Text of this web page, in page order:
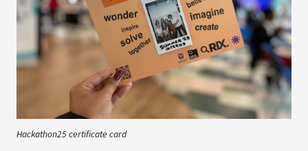
Hackathon25 certificate card